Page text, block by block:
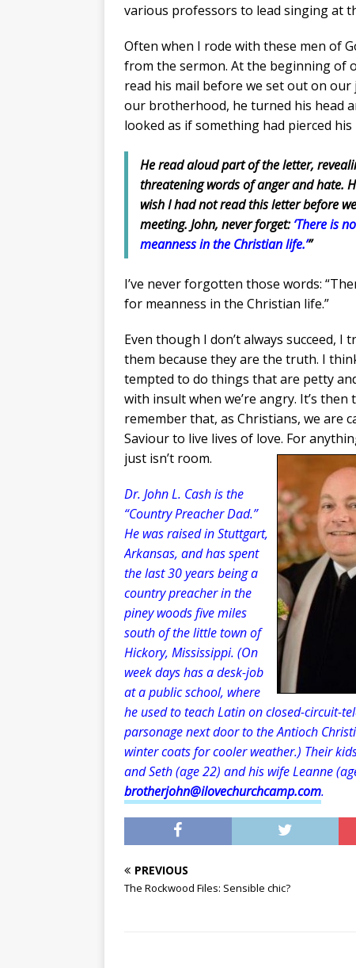
various professors to lead singing at
Often when I rode with these men of
from the sermon. At the beginning of
read his mail before we set out on
our brotherhood, he turned his head
looked as if something had pierced his
He read aloud part of the letter,
threatening words of anger and hate.
wish I had not read this letter before
meeting. John, never forget:‘There is
meanness in the Christian life.’”
I’ve never forgotten those words:
for meanness in the Christian life.”
Even though I don’t always succeed, I
them because they are the truth. I
tempted to do things that are petty
with insult when we’re angry. It’s then
remember that, as Christians, we are
Saviour to live lives of love. For
just isn’t room.
Dr. John L. Cash is the
“Country Preacher Dad.”
He was raised in Stuttgart,
Arkansas, and has spent
the last 30 years being a
country preacher in the
piney woods five miles
south of the little town of
Hickory, Mississippi. (On
week days has a desk-job
at a public school, where
he used to teach Latin on closed-circuit-
parsonage next door to the Antioch
winter coats for cooler weather.) Their
and Seth (age 22) and his wife Leanne
brotherjohn@ilovechurchcamp.com.
PREVIOUS
The Rockwood Files: Sensible chic?